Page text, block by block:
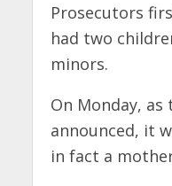
Prosecutors
had two
minors.
On Monday, as
announced, it
in fact a